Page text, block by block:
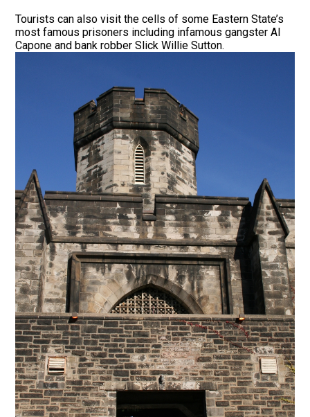
Tourists can also visit the cells of some Eastern State’s
most famous prisoners including infamous gangster Al
Capone and bank robber Slick Willie Sutton.